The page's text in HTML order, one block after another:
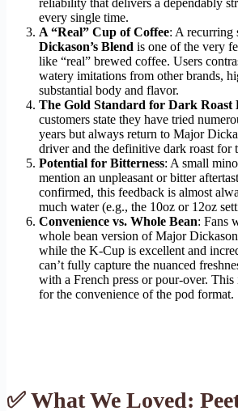
reliability that delivers a dependably
every single time.
A “Real” Cup of Coffee: A recurring
Dickason’s Blend is one of the very
like “real” brewed coffee. Users
watery imitations from other brands,
substantial body and flavor.
The Gold Standard for Dark Roast
customers state they have tried
years but always return to Major
driver and the definitive dark roast for
Potential for Bitterness: A small
mention an unpleasant or bitter
confirmed, this feedback is almost
much water (e.g., the 10oz or 12oz
Convenience vs. Whole Bean: Fans
whole bean version of Major
while the K-Cup is excellent and
can’t fully capture the nuanced
with a French press or pour-over. This
for the convenience of the pod format.
✅ What We Loved: